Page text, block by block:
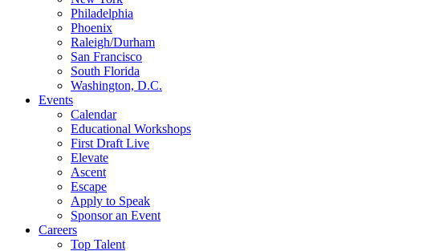
Philadelphia
Phoenix
Raleigh/Durham
San Francisco
South Florida
Washington, D.C.
Events
Calendar
Educational Workshops
First Draft Live
Elevate
Ascent
Escape
Apply to Speak
Sponsor an Event
Careers
Top Talent